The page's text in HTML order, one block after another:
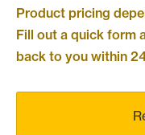
Product pricing
Fill out a quick form
back to you within